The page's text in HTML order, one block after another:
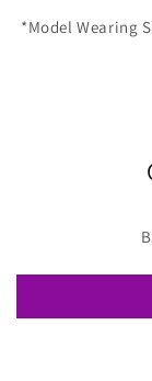
*Model Wearing